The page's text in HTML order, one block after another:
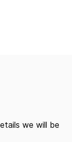
we will be